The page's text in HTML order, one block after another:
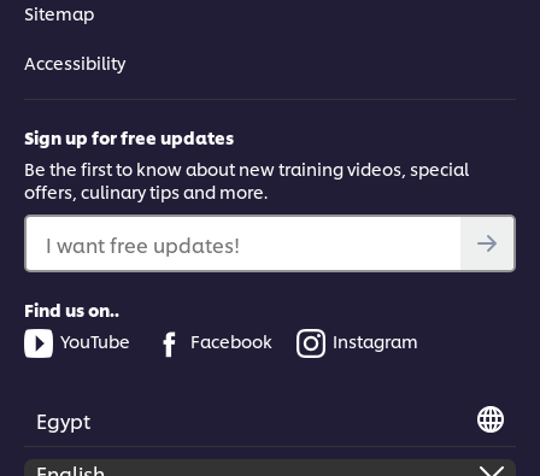
Sitemap
Accessibility
Sign up for free updates
Be the first to know about new training videos, special
offers, culinary tips and more.
I want free updates!
Find us on..
YouTube
Facebook Instagram
Egypt